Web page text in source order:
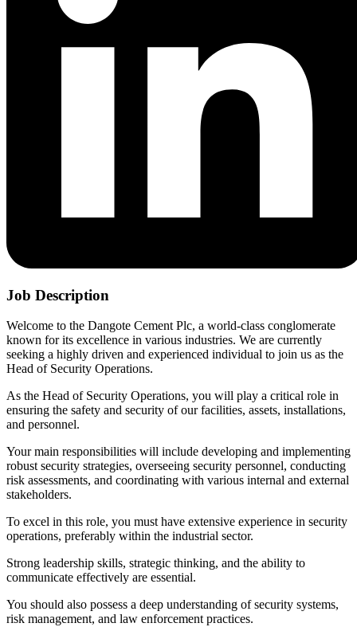
Job Description
Welcome to the Dangote Cement Plc, a world-class conglomerate
known for its excellence in various industries. We are currently
seeking a highly driven and experienced individual to join us as the
Head of Security Operations.
As the Head of Security Operations, you will play a critical role in
ensuring the safety and security of our facilities, assets, installations,
and personnel.
Your main responsibilities will include developing and implementing
robust security strategies, overseeing security personnel, conducting
risk assessments, and coordinating with various internal and external
stakeholders.
To excel in this role, you must have extensive experience in security
operations, preferably within the industrial sector.
Strong leadership skills, strategic thinking, and the ability to
communicate effectively are essential.
You should also possess a deep understanding of security systems,
risk management, and law enforcement practices.